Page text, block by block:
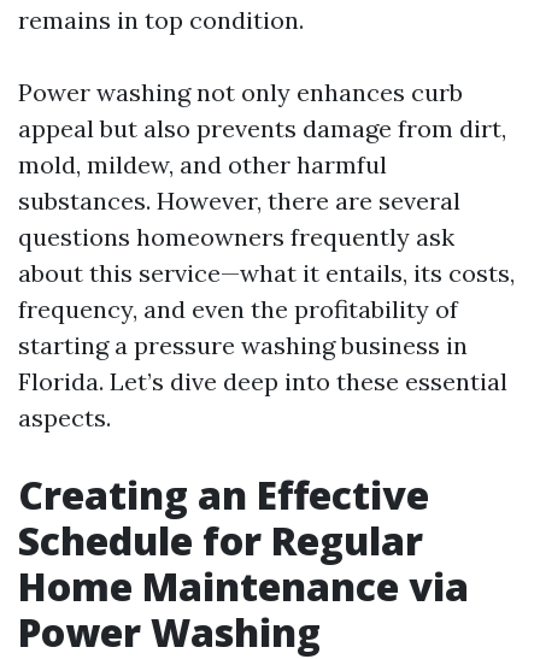
remains in top condition.
Power washing not only enhances curb
appeal but also prevents damage from dirt,
mold, mildew, and other harmful
substances. However, there are several
questions homeowners frequently ask
about this service—what it entails, its costs,
frequency, and even the profitability of
starting a pressure washing business in
Florida. Let’s dive deep into these essential
aspects.
Creating an Effective
Schedule for Regular
Home Maintenance via
Power Washing